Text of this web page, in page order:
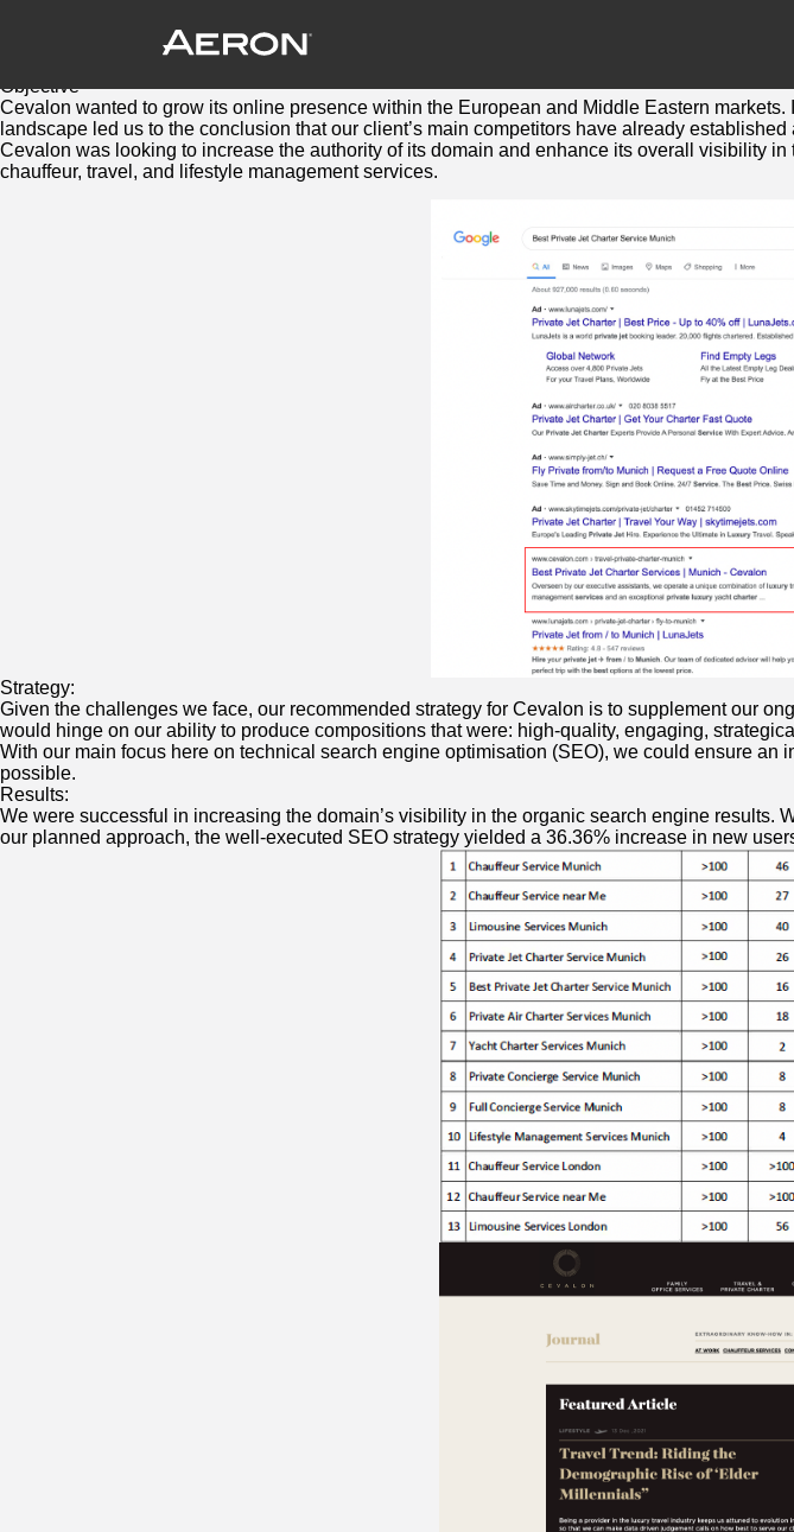
December 18, 2021 by Samuel Panda
Objective
Cevalon wanted to grow its online presence within the European and Middle Eastern
landscape led us to the conclusion that our client’s main competitors have already
Cevalon was looking to increase the authority of its domain and enhance its overall visibility
chauffeur, travel, and lifestyle management services.
Strategy:
Given the challenges we face, our recommended strategy for Cevalon is to supplement our
would hinge on our ability to produce compositions that were: high-quality, engaging,
With our main focus here on technical search engine optimisation (SEO), we could ensure
possible.
Results:
We were successful in increasing the domain’s visibility in the organic search engine
our planned approach, the well-executed SEO strategy yielded a 36.36% increase in new